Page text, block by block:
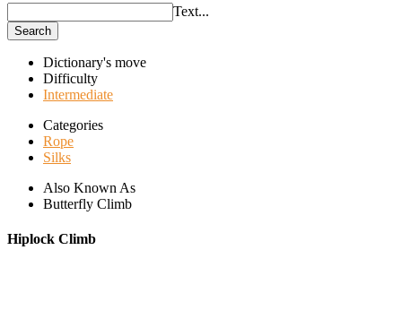
Text...
Search
Dictionary's move
Difficulty
Intermediate
Categories
Rope
Silks
Also Known As
Butterfly Climb
Hiplock Climb